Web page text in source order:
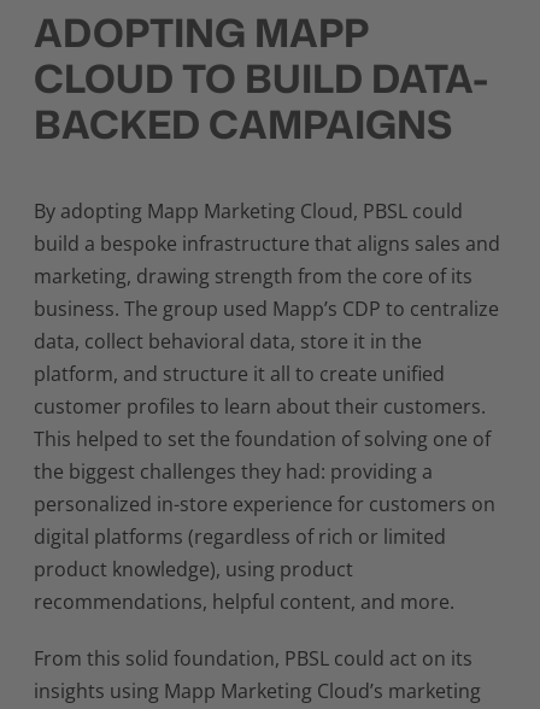
ADOPTING MAPP
CLOUD TO BUILD DATA-
BACKED CAMPAIGNS
By adopting Mapp Marketing Cloud, PBSL could
build a bespoke infrastructure that aligns sales and
marketing, drawing strength from the core of its
business. The group used Mapp’s CDP to centralize
data, collect behavioral data, store it in the
platform, and structure it all to create unified
customer profiles to learn about their customers.
This helped to set the foundation of solving one of
the biggest challenges they had: providing a
personalized in-store experience for customers on
digital platforms (regardless of rich or limited
product knowledge), using product
recommendations, helpful content, and more.
From this solid foundation, PBSL could act on its
insights using Mapp Marketing Cloud’s marketing